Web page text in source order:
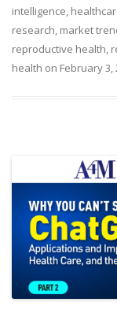
intelligence
research market
reproductive health
health on February 3,